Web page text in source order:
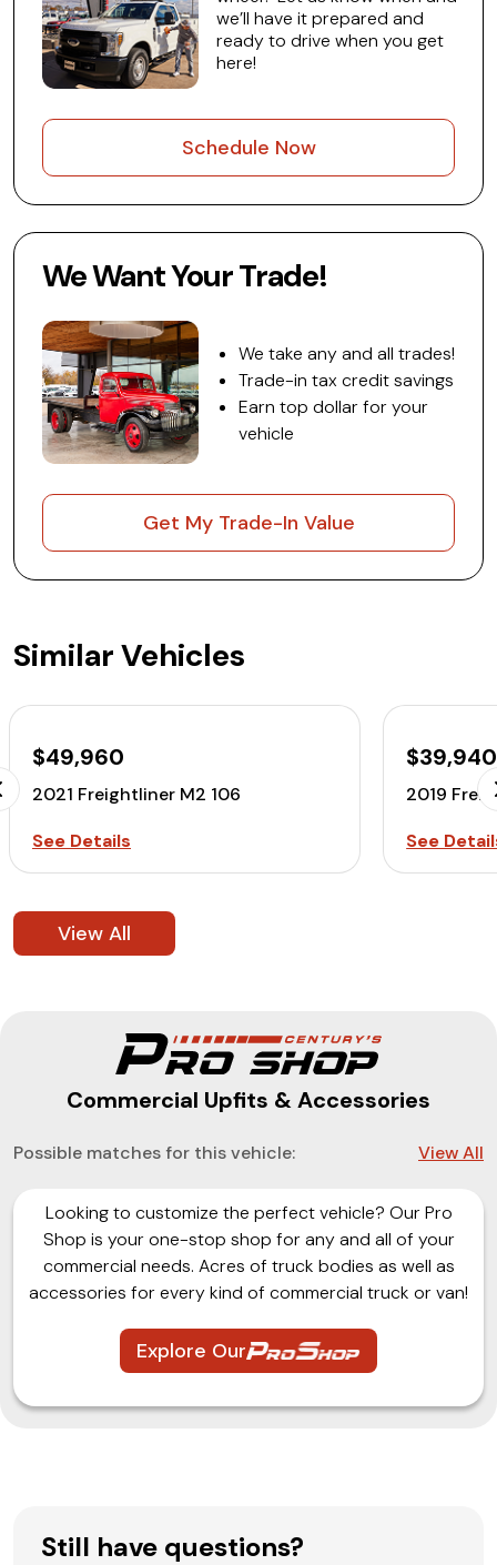
we’ll have it prepared and
ready to drive when you get
here!
Schedule Now
We Want Your Trade!
We take any and all trades!
Trade-in tax credit savings
Earn top dollar for your
vehicle
Get My Trade-In Value
Similar Vehicles
$49,960
2021 Freightliner M2 106
See Details
$39,940
2019
See
View All
Commercial Upfits & Accessories
Possible matches for this vehicle: View All
Looking to customize the perfect vehicle? Our Pro
Shop is your one-stop shop for any and all of your
commercial needs. Acres of truck bodies as well as
accessories for every kind of commercial truck or van!
Explore Our
Still have questions?